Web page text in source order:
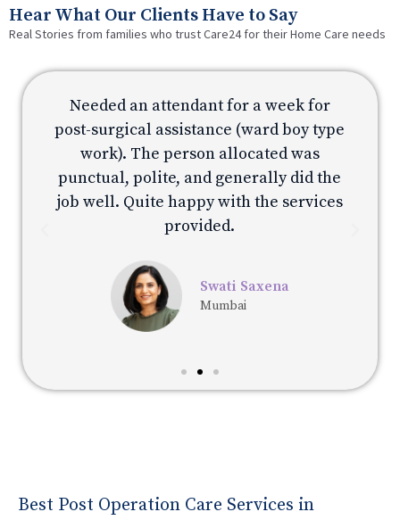
Hear What Our Clients Have to Say
Real Stories from families who trust Care24 for their Home Care needs
Needed an attendant for a week for
post-surgical assistance (ward boy type
work). The person allocated was
punctual, polite, and generally did the
job well. Quite happy with the services
provided.
Swati Saxena
Mumbai
Best Post Operation Care Services in